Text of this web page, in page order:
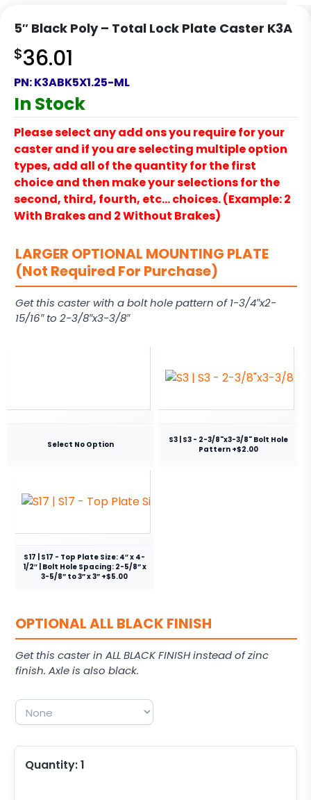
5″ Black Poly – Total Lock Plate Caster K3A
$36.01
PN:K3ABK5X1.25-ML
In Stock
Please select any add ons you require for your
caster and if you are selecting multiple option
types, add all of the quantity for the first
choice and then make your selections for the
second, third, fourth, etc… choices. (Example: 2
With Brakes and 2 Without Brakes)
LARGER OPTIONAL MOUNTING PLATE
(Not Required For Purchase)
Get this caster with a bolt hole pattern of 1-3/4″x2-
15/16″ to 2-3/8″x3-3/8″
Select No Option
S3 | S3 - 2-3/8"x3-3/8" Bolt Hole
Pattern +$2.00
S17 | S17 - Top Plate Size: 4″ x 4-
1/2″ | Bolt Hole Spacing: 2-5/8” x
3-5/8” to 3” x 3” +$5.00
OPTIONAL ALL BLACK FINISH
Get this caster in ALL BLACK FINISH instead of zinc
finish. Axle is also black.
Quantity:1